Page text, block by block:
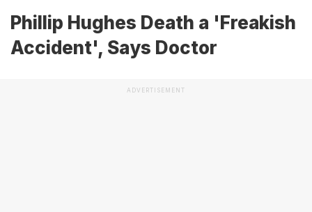
Phillip Hughes Death a 'Freakish
Accident', Says Doctor
ADVERTISEMENT